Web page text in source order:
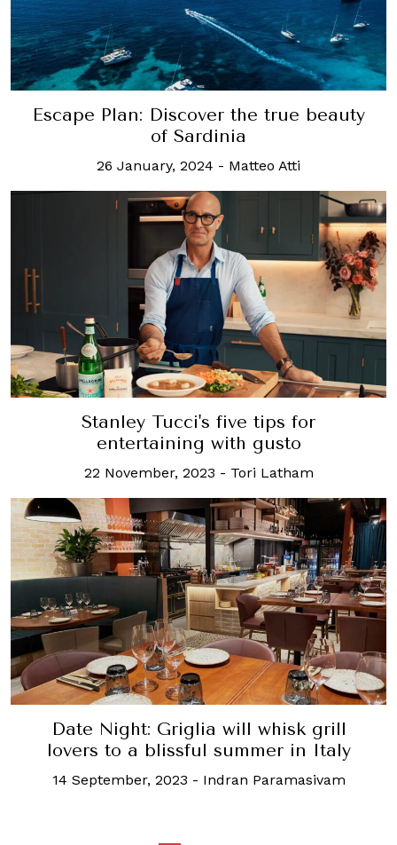
Escape Plan: Discover the true beauty
of Sardinia
26 January, 2024 - Matteo Atti
Stanley Tucci's five tips for
entertaining with gusto
22 November, 2023 - Tori Latham
Date Night: Griglia will whisk grill
lovers to a blissful summer in Italy
14 September, 2023 - Indran Paramasivam